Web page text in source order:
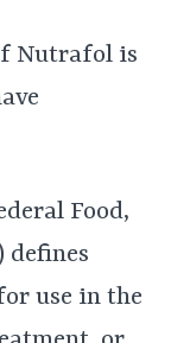
Nutrafol is
Food,
defines
use in the